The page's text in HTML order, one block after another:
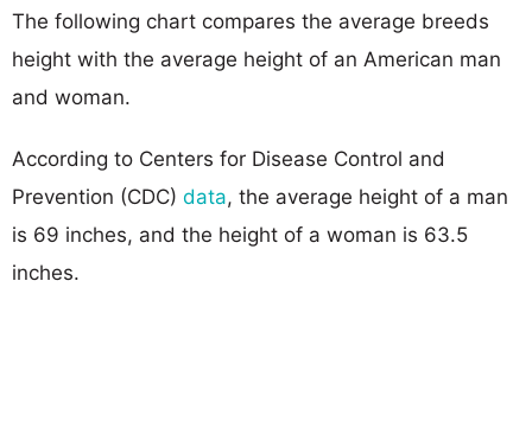
The following chart compares the average breeds
height with the average height of an American man
and woman.
According to Centers for Disease Control and
Prevention (CDC) data, the average height of a man
is 69 inches, and the height of a woman is 63.5
inches.